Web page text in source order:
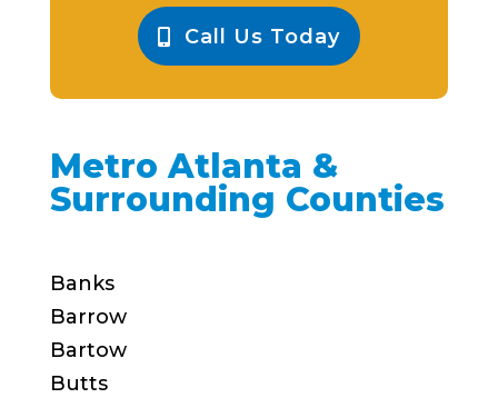
Call Us Today
Metro Atlanta &
Surrounding Counties
Banks
Barrow
Bartow
Butts